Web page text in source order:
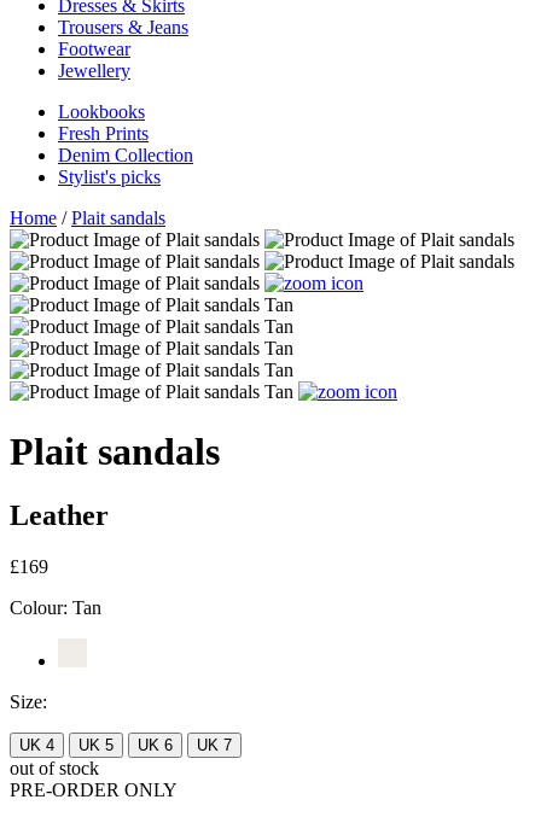
Dresses & Skirts
Trousers & Jeans
Footwear
Jewellery
Lookbooks
Fresh Prints
Denim Collection
Stylist's picks
Home /Plait sandals
Plait sandals
Leather
£169
Colour: Tan
Size:
UK 4 UK 5 UK 6 UK 7
out of stock
PRE-ORDER ONLY